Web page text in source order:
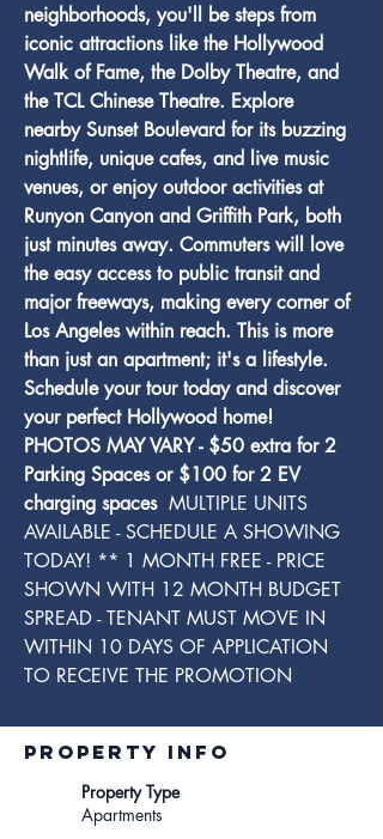
neighborhoods, you'll be steps from
iconic attractions like the Hollywood
Walk of Fame, the Dolby Theatre, and
the TCL Chinese Theatre. Explore
nearby Sunset Boulevard for its buzzing
nightlife, unique cafes, and live music
venues, or enjoy outdoor activities at
Runyon Canyon and Griffith Park, both
just minutes away. Commuters will love
the easy access to public transit and
major freeways, making every corner of
Los Angeles within reach. This is more
than just an apartment; it's a lifestyle.
Schedule your tour today and discover
your perfect Hollywood home!
PHOTOS MAY VARY - $50 extra for 2
Parking Spaces or $100 for 2 EV
charging spaces MULTIPLE UNITS
AVAILABLE - SCHEDULE A SHOWING
TODAY! ** 1 MONTH FREE - PRICE
SHOWN WITH 12 MONTH BUDGET
SPREAD - TENANT MUST MOVE IN
WITHIN 10 DAYS OF APPLICATION
TO RECEIVE THE PROMOTION
Property INFO
Property Type
Apartments